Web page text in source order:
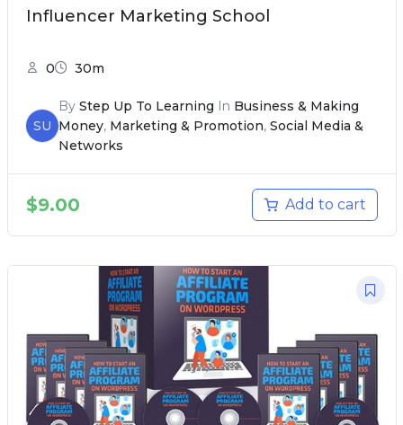
Influencer Marketing School
0 30m
SU
By Step Up To Learning In Business & Making
Money, Marketing & Promotion, Social Media &
Networks
$9.00 Add to cart